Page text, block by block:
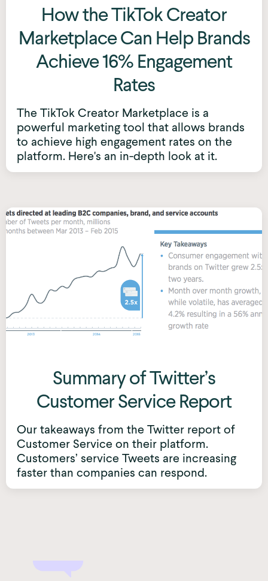
How the TikTok Creator
Marketplace Can Help Brands
Achieve 16% Engagement
Rates
The TikTok Creator Marketplace is a
powerful marketing tool that allows brands
to achieve high engagement rates on the
platform. Here's an in-depth look at it.
Summary of Twitter’s
Customer Service Report
Our takeaways from the Twitter report of
Customer Service on their platform.
Customers’ service Tweets are increasing
faster than companies can respond.